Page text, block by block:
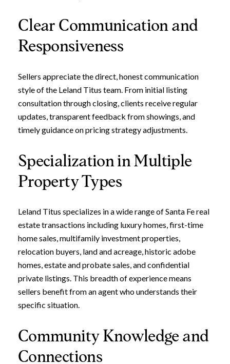
Clear Communication and
Responsiveness
Sellers appreciate the direct, honest communication
style of the Leland Titus team. From initial listing
consultation through closing, clients receive regular
updates, transparent feedback from showings, and
timely guidance on pricing strategy adjustments.
Specialization in Multiple
Property Types
Leland Titus specializes in a wide range of Santa Fe real
estate transactions including luxury homes, first-time
home sales, multifamily investment properties,
relocation buyers, land and acreage, historic adobe
homes, estate and probate sales, and confidential
private listings. This breadth of experience means
sellers benefit from an agent who understands their
specific situation.
Community Knowledge and
Connections